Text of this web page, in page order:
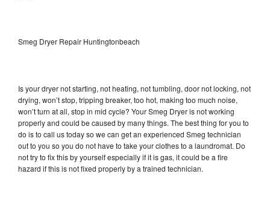
Smeg Dryer Repair Huntingtonbeach
Is your dryer not starting, not heating, not tumbling, door not locking, not
drying, won’t stop, tripping breaker, too hot, making too much noise,
won’t turn at all, stop in mid cycle? Your Smeg Dryer is not working
properly and could be caused by many things. The best thing for you to
do is to call us today so we can get an experienced Smeg technician
out to you so you do not have to take your clothes to a laundromat. Do
not try to fix this by yourself especially if it is gas, it could be a fire
hazard if this is not fixed properly by a trained technician.